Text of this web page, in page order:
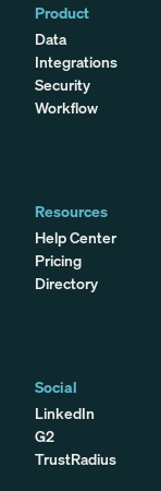
Product
Data
Integrations
Security
Workflow
Resources
Help Center
Pricing
Directory
Social
LinkedIn
G2
TrustRadius